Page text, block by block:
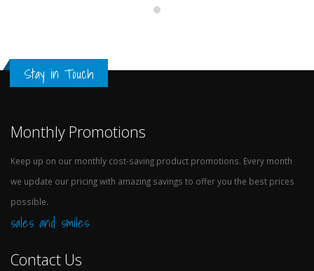
Stay in Touch
Monthly Promotions
Keep up on our monthly cost-saving product promotions. Every month
we update our pricing with amazing savings to offer you the best prices
possible.
sales and smiles
Contact Us